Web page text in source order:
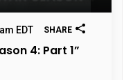
EDT SHARE
4: Part 1”